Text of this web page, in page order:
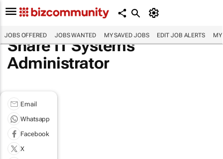
JOBS OFFERED JOBS WANTED MY SAVED JOBS EDIT JOB ALERTS MY
Share IT Systems
Administrator
Email
Whatsapp
Facebook
X